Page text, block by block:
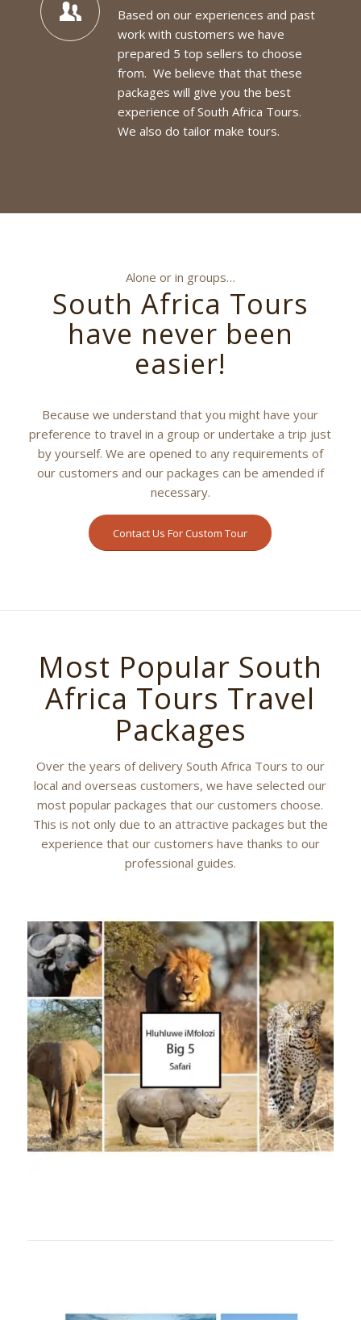
Based on our experiences and past
work with customers we have
prepared 5 top sellers to choose
from. We believe that that these
packages will give you the best
experience of South Africa Tours.
We also do tailor make tours.
Alone or in groups…
South Africa Tours
have never been
easier!
Because we understand that you might have your
preference to travel in a group or undertake a trip just
by yourself. We are opened to any requirements of
our customers and our packages can be amended if
necessary.
Contact Us For Custom Tour
Most Popular South
Africa Tours Travel
Packages
Over the years of delivery South Africa Tours to our
local and overseas customers, we have selected our
most popular packages that our customers choose.
This is not only due to an attractive packages but the
experience that our customers have thanks to our
professional guides.